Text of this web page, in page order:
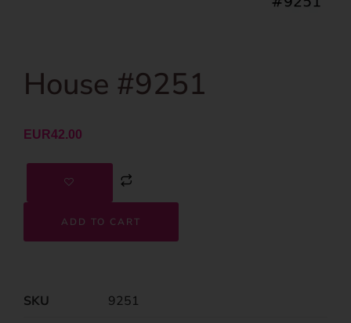
House #9251
EUR42.00
ADD TO CART
SKU
9251